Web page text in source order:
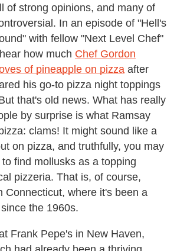
of strong opinions, and many of
In an episode of "Hell's
with fellow "Next Level Chef"
how much Chef Gordon
of pineapple on pizza after
his go-to pizza night toppings
that's old news. What has really
by surprise is what Ramsay
clams! It might sound like a
on pizza, and truthfully, you may
find mollusks as a topping
pizzeria. That is, of course,
Connecticut, where it's been a
the 1960s.
Frank Pepe's in New Haven,